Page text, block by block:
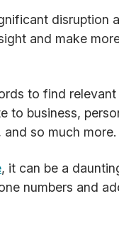
and make
to find
business,
so much more.
, it can be a
numbers and